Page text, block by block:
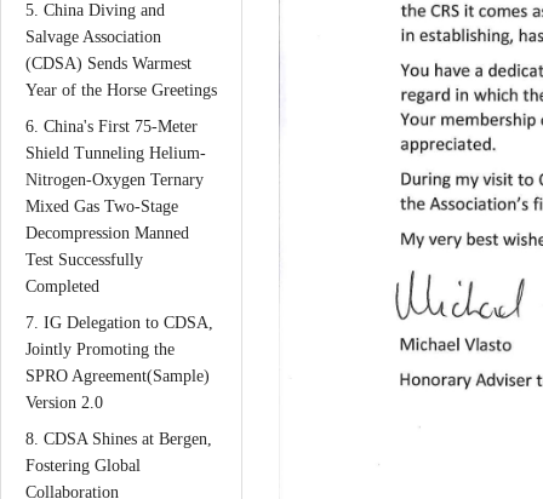
5. China Diving and
Salvage Association
(CDSA) Sends Warmest
Year of the Horse Greetings
6. China's First 75-Meter
Shield Tunneling Helium-
Nitrogen-Oxygen Ternary
Mixed Gas Two-Stage
Decompression Manned
Test Successfully
Completed
7. IG Delegation to CDSA,
Jointly Promoting the
SPRO Agreement(Sample)
Version 2.0
8. CDSA Shines at Bergen,
Fostering Global
Collaboration